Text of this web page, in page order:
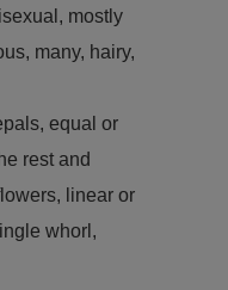
mostly
many, hairy,
equal or
rest and
linear or
whorl,